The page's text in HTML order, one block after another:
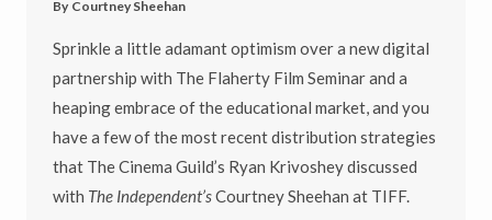
By Courtney Sheehan
Sprinkle a little adamant optimism over a new digital
partnership with The Flaherty Film Seminar and a
heaping embrace of the educational market, and you
have a few of the most recent distribution strategies
that The Cinema Guild’s Ryan Krivoshey discussed
with The Independent’sCourtney Sheehan at TIFF.